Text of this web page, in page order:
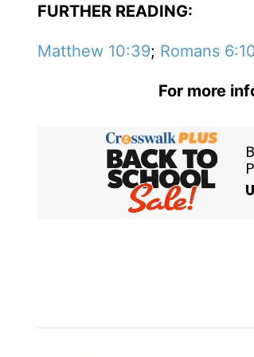
FURTHER READING:
Matthew 10:39; Romans
For more